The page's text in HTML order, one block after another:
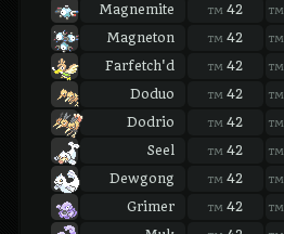
Magnemite
TM 42 TM
Magneton
TM 42 TM
Farfetch'd
TM 42 TM
Doduo
TM 42 TM
Dodrio
TM 42 TM
Seel
TM 42 TM
Dewgong
TM 42 TM
Grimer
TM 42 TM